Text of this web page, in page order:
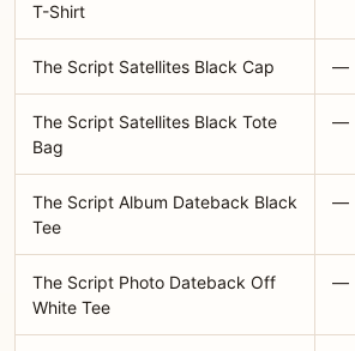
T-Shirt
The Script Satellites Black Cap —
The Script Satellites Black Tote
Bag
—
The Script Album Dateback Black
Tee
—
The Script Photo Dateback Off
White Tee
—